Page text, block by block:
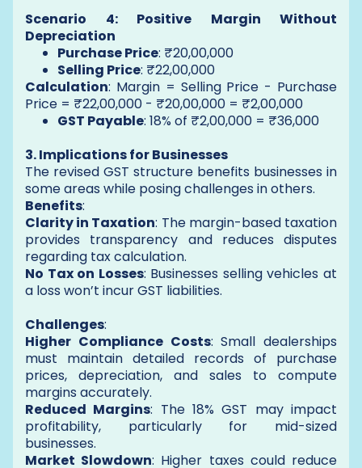
Scenario 4: Positive Margin Without
Depreciation
Purchase Price: ₹20,00,000
Selling Price: ₹22,00,000
Calculation: Margin = Selling Price - Purchase
Price = ₹22,00,000 - ₹20,00,000 = ₹2,00,000
GST Payable: 18% of ₹2,00,000 = ₹36,000
3. Implications for Businesses
The revised GST structure benefits businesses in
some areas while posing challenges in others.
Benefits:
Clarity in Taxation: The margin-based taxation
provides transparency and reduces disputes
regarding tax calculation.
No Tax on Losses: Businesses selling vehicles at
a loss won’t incur GST liabilities.
Challenges:
Higher Compliance Costs: Small dealerships
must maintain detailed records of purchase
prices, depreciation, and sales to compute
margins accurately.
Reduced Margins: The 18% GST may impact
profitability, particularly for mid-sized
businesses.
Market Slowdown: Higher taxes could reduce